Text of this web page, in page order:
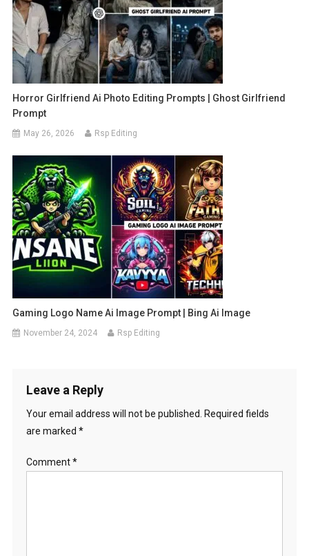
Horror Girlfriend Ai Photo Editing Prompts | Ghost Girlfriend
Prompt
May 26, 2026 Rsp Editing
Gaming Logo Name Ai Image Prompt | Bing Ai Image
November 24, 2024 Rsp Editing
Leave a Reply
Your email address will not be published. Required fields
are marked *
Comment*